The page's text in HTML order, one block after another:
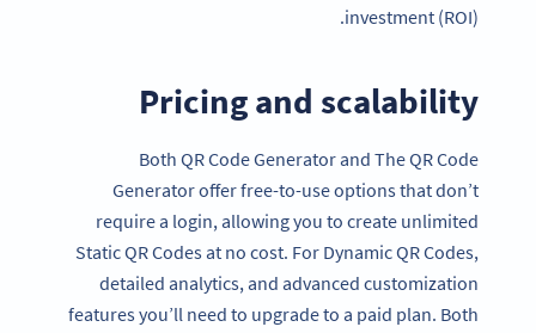
investment (ROI).
Pricing and scalability
Both QR Code Generator and The QR Code
Generator offer free-to-use options that don’t
require a login, allowing you to create unlimited
Static QR Codes at no cost. For Dynamic QR Codes,
detailed analytics, and advanced customization
features you’ll need to upgrade to a paid plan. Both